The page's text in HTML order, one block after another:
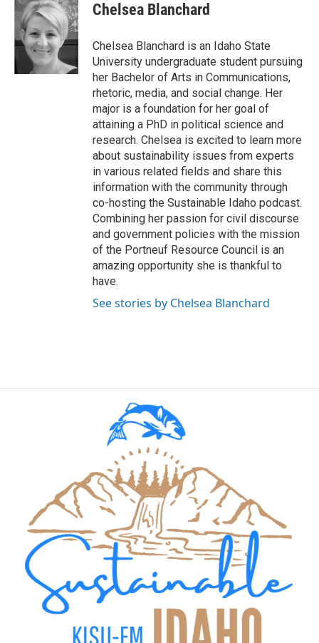
Chelsea Blanchard
Chelsea Blanchard is an Idaho State
University undergraduate student pursuing
her Bachelor of Arts in Communications,
rhetoric, media, and social change. Her
major is a foundation for her goal of
attaining a PhD in political science and
research. Chelsea is excited to learn more
about sustainability issues from experts
in various related fields and share this
information with the community through
co-hosting the Sustainable Idaho podcast.
Combining her passion for civil discourse
and government policies with the mission
of the Portneuf Resource Council is an
amazing opportunity she is thankful to
have.
See stories by Chelsea Blanchard